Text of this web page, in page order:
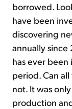
borrowed.
have been
discovering
annually since
has ever been
period. Can
not. It was
production